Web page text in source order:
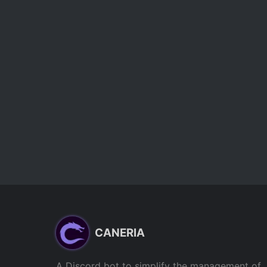
CANERIA